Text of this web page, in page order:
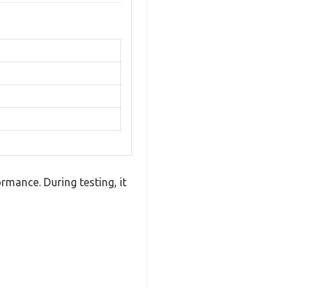
During testing, it